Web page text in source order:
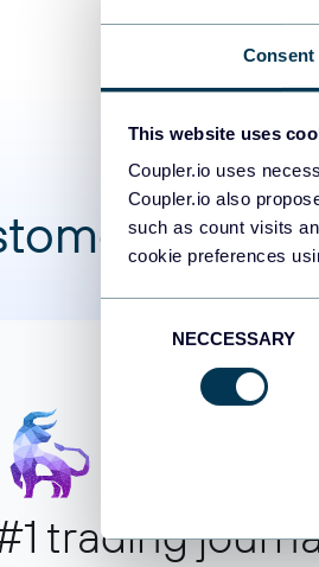
Consent
This website uses
Coupler.io uses
Coupler.io also
such as count visits
cookie preferences
NECCESSARY
trading